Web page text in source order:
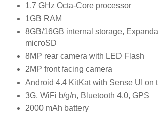
1.7 GHz Octa-Core processor
1GB RAM
8GB/16GB internal storage,
microSD
8MP rear camera with LED Flash
2MP front facing camera
Android 4.4 KitKat with Sense UI on
3G, WiFi b/g/n, Bluetooth 4.0, GPS
2000 mAh battery